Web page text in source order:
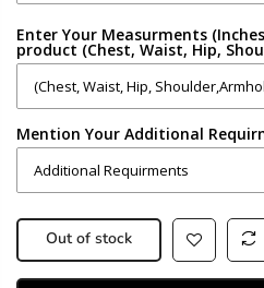
Enter Your Measurments
product (Chest, Waist, Hip,
Mention Your Additional
Out of stock